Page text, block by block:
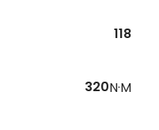
118
320N·M